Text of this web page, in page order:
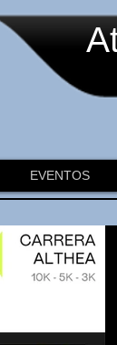
EVENTOS